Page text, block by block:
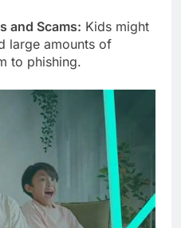
and Scams: Kids might
large amounts of
to phishing.